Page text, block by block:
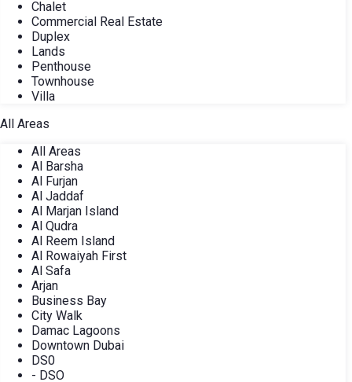
Chalet
Commercial Real Estate
Duplex
Lands
Penthouse
Townhouse
Villa
All Areas
All Areas
Al Barsha
Al Furjan
Al Jaddaf
Al Marjan Island
Al Qudra
Al Reem Island
Al Rowaiyah First
Al Safa
Arjan
Business Bay
City Walk
Damac Lagoons
Downtown Dubai
DS0
- DSO